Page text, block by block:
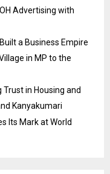
Advertising with
a Business Empire
in MP to the
in Housing and
Kanyakumari
Its Mark at World